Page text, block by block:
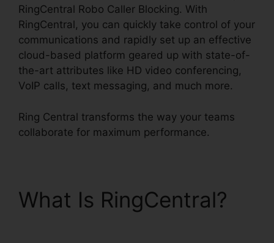
RingCentral Robo Caller Blocking. With
RingCentral, you can quickly take control of your
communications and rapidly set up an effective
cloud-based platform geared up with state-of-
the-art attributes like HD video conferencing,
VoIP calls, text messaging, and much more.
Ring Central transforms the way your teams
collaborate for maximum performance.
What Is RingCentral?